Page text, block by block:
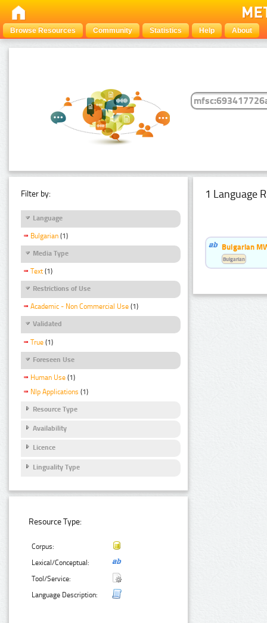
Browse Resources Community Statistics Help About
Filter by:
Language
Bulgarian (1)
Media Type
Text (1)
Restrictions of Use
Academic - Non Commercial Use (1)
Validated
True (1)
Foreseen Use
Human Use (1)
Nlp Applications (1)
Resource Type
Availability
Licence
Linguality Type
Resource Type:
Corpus:
Lexical/Conceptual:
Tool/Service:
Language Description:
1 Language
Bulgarian
Bulgarian